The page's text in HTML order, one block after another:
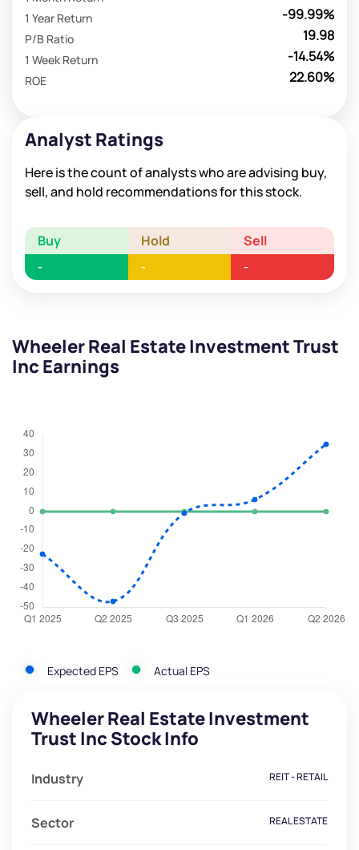
-99.99%
1 Year Return
19.98
P/B Ratio
-14.54%
1 Week Return
22.60%
ROE
Analyst Ratings
Here is the count of analysts who are advising buy,
sell, and hold recommendations for this stock.
Buy Hold Sell
- - -
Wheeler Real Estate Investment Trust
Inc Earnings
Expected EPS Actual EPS
Wheeler Real Estate Investment
Trust Inc Stock Info
Industry REIT - RETAIL
Sector REAL ESTATE